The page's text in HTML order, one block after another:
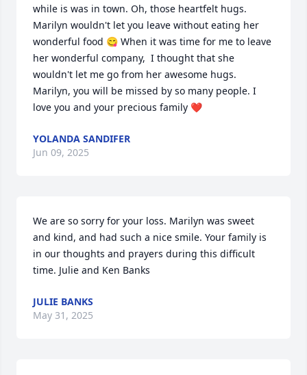
while is was in town. Oh, those heartfelt hugs.
Marilyn wouldn't let you leave without eating her
wonderful food 😋 When it was time for me to leave
her wonderful company,  I thought that she
wouldn't let me go from her awesome hugs.
Marilyn, you will be missed by so many people. I
love you and your precious family ❤️
YOLANDA SANDIFER
Jun 09, 2025
We are so sorry for your loss. Marilyn was sweet
and kind, and had such a nice smile. Your family is
in our thoughts and prayers during this difficult
time. Julie and Ken Banks
JULIE BANKS
May 31, 2025